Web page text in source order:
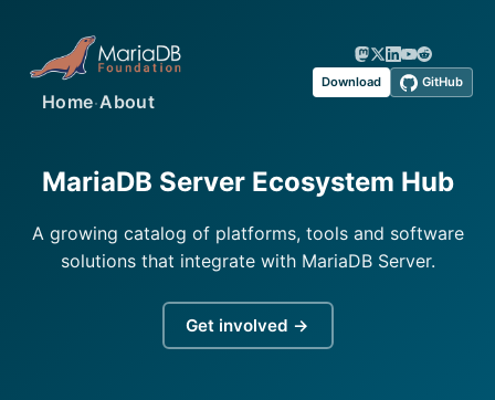
Home·About
Download GitHub
MariaDB Server Ecosystem Hub
A growing catalog of platforms, tools and software
solutions that integrate with MariaDB Server.
Get involved →